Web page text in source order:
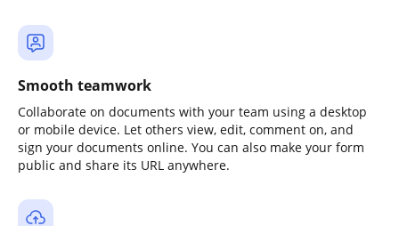
Smooth teamwork
Collaborate on documents with your team using a desktop
or mobile device. Let others view, edit, comment on, and
sign your documents online. You can also make your form
public and share its URL anywhere.